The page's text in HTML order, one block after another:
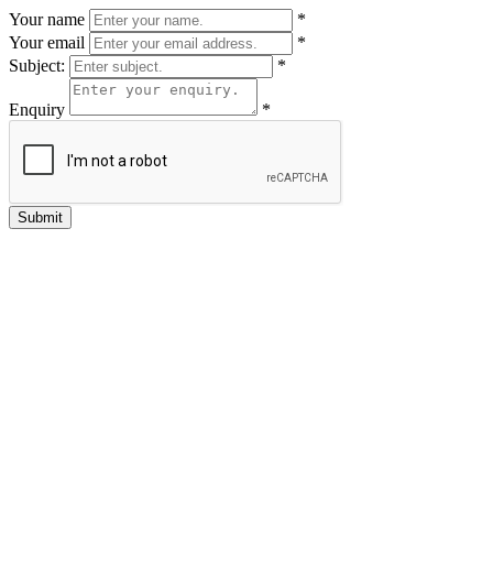
Your name
*
Your email
*
Subject:
*
Enquiry *
Submit